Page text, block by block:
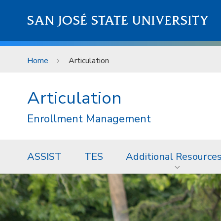
SAN JOSÉ STATE UNIVERSITY
Home Articulation
Articulation
Enrollment Management
ASSIST TES Additional